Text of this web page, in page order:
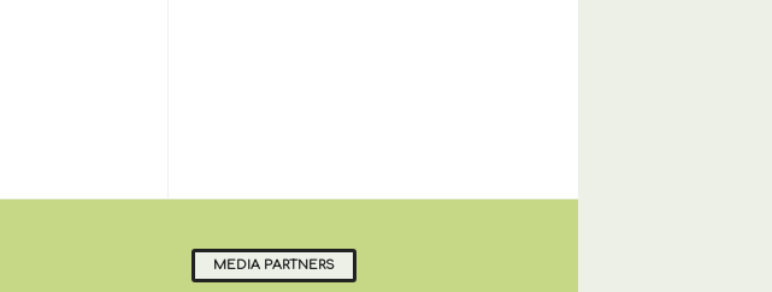
MEDIA PARTNERS